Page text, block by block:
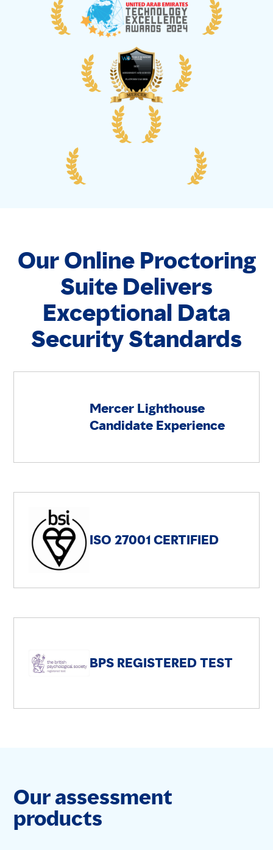
Our Online Proctoring
Suite Delivers
Exceptional Data
Security Standards
Mercer Lighthouse
Candidate Experience
ISO 27001 CERTIFIED
BPS REGISTERED TEST
Our assessment
products